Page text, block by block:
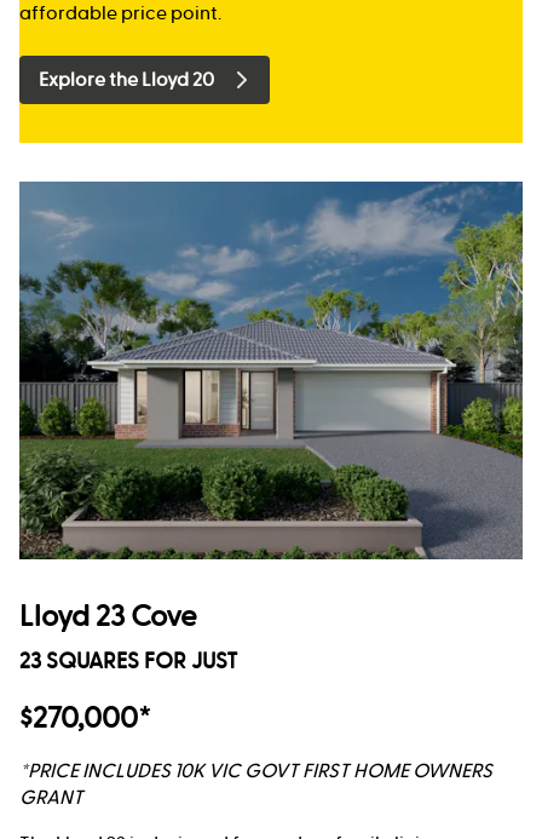
affordable price point.
Explore the Lloyd 20
Lloyd 23 Cove
23 SQUARES FOR JUST
$270,000*
*PRICE INCLUDES 10K VIC GOVT FIRST HOME OWNERS
GRANT